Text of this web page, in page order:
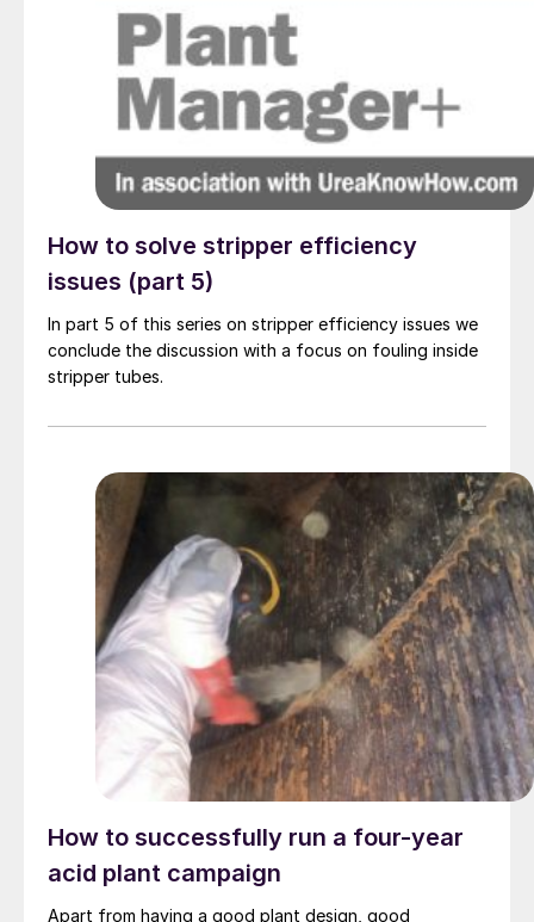
How to solve stripper efficiency
issues (part 5)
In part 5 of this series on stripper efficiency issues we
conclude the discussion with a focus on fouling inside
stripper tubes.
How to successfully run a four-year
acid plant campaign
Apart from having a good plant design, good